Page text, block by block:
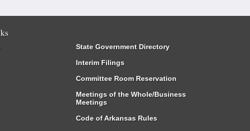
State Government Directory
Interim Filings
Committee Room Reservation
Meetings of the Whole/Business
Meetings
Code of Arkansas Rules